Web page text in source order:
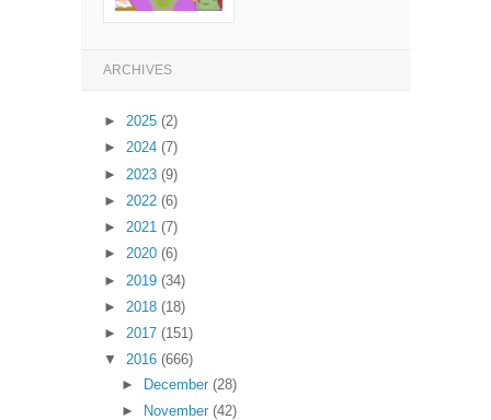
ARCHIVES
► 2025 (2)
► 2024 (7)
► 2023 (9)
► 2022 (6)
► 2021 (7)
► 2020 (6)
► 2019 (34)
► 2018 (18)
► 2017 (151)
▼
2016 (666)
► December (28)
►
November (42)